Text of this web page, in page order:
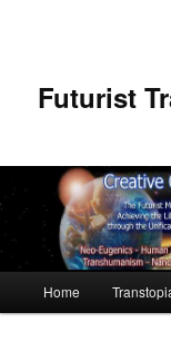
Futurist
Skip to primary
Skip to secondary
Home